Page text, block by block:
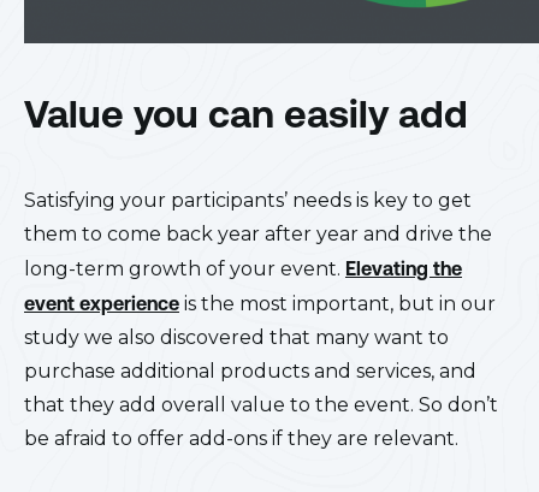
Value you can easily add
Satisfying your participants’ needs is key to get
them to come back year after year and drive the
long-term growth of your event. Elevating the
event experience is the most important, but in our
study we also discovered that many want to
purchase additional products and services, and
that they add overall value to the event. So don’t
be afraid to offer add-ons if they are relevant.